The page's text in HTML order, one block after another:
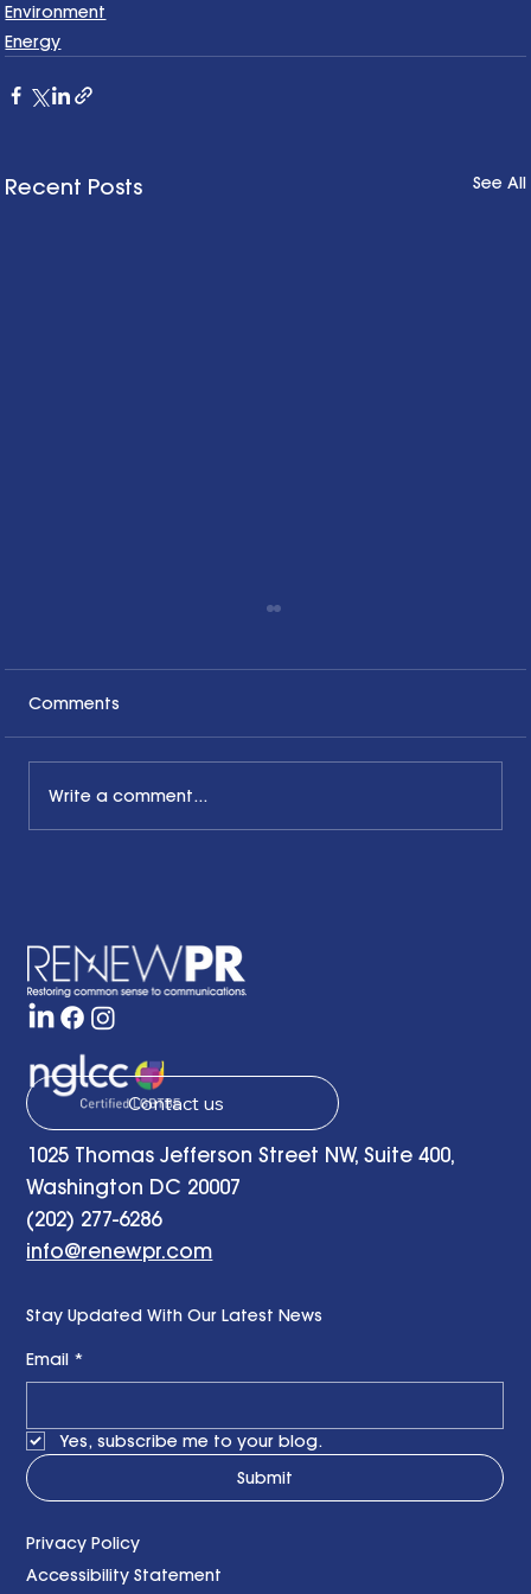
Environment
Energy
Recent Posts See All
with a Little Bit of Hope: Ben Finzel's
Remarks at the RENEWPR Tenth
Anniversary Celebration
Comments
Write a comment...
Contact us
1025 Thomas Jefferson Street NW, Suite 400,
Washington DC 20007
(202) 277-6286
info@renewpr.com
Stay Updated With Our Latest News
Email *
Yes, subscribe me to your blog.
Submit
Privacy Policy
Accessibility Statement